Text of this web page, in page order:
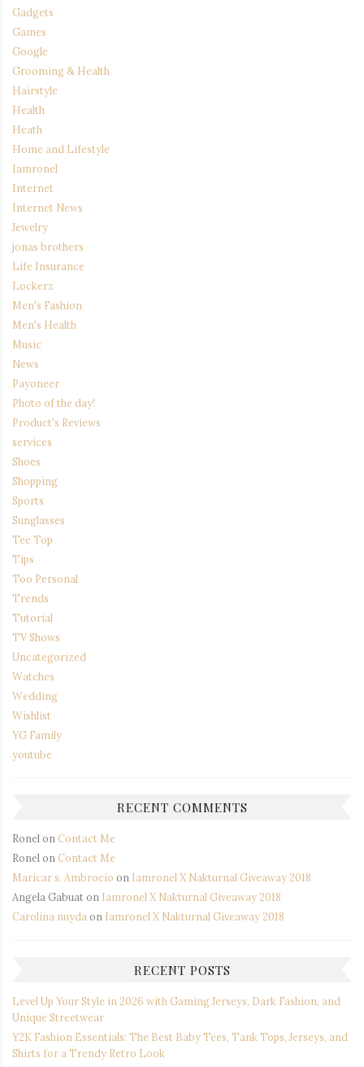
Gadgets
Games
Google
Grooming & Health
Hairstyle
Health
Heath
Home and Lifestyle
Iamronel
Internet
Internet News
Jewelry
jonas brothers
Life Insurance
Lockerz
Men's Fashion
Men's Health
Music
News
Payoneer
Photo of the day!
Product's Reviews
services
Shoes
Shopping
Sports
Sunglasses
Tee Top
Tips
Too Personal
Trends
Tutorial
TV Shows
Uncategorized
Watches
Wedding
Wishlist
YG Family
youtube
RECENT COMMENTS
Ronelon Contact Me
Ronelon Contact Me
Maricar s. Ambrocio on Iamronel X Nakturnal Giveaway 2018
Angela Gabuaton Iamronel X Nakturnal Giveaway 2018
Carolina nuydaon Iamronel X Nakturnal Giveaway 2018
RECENT POSTS
Level Up Your Style in 2026 with Gaming Jerseys, Dark Fashion, and
Unique Streetwear
Y2K Fashion Essentials: The Best Baby Tees, Tank Tops, Jerseys, and
Shirts for a Trendy Retro Look